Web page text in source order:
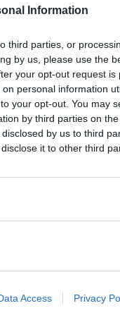
Information
third parties, or
by us, please use the
your opt-out request is
personal information
your opt-out. You may
by third parties on the
by us to third
it to other third
Access Privacy
up former